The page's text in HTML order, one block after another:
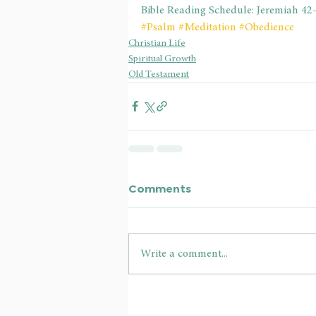
Bible Reading Schedule: Jeremiah
#Psalm #Meditation #Obedience
Christian Life
Spiritual Growth
Old Testament
Comments
Write a comment...